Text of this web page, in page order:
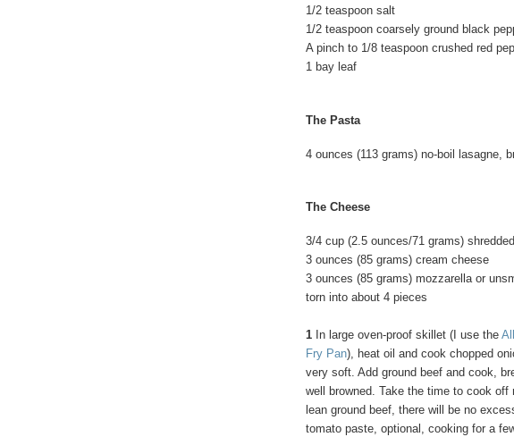
1/2 teaspoon salt
1/2 teaspoon coarsely ground black
A pinch to 1/8 teaspoon crushed red
1 bay leaf
The Pasta
4 ounces (113 grams) no-boil lasagne,
The Cheese
3/4 cup (2.5 ounces/71 grams)
3 ounces (85 grams) cream cheese
3 ounces (85 grams) mozzarella or
torn into about 4 pieces
1 In large oven-proof skillet (I use the
Fry Pan), heat oil and cook chopped
very soft. Add ground beef and cook,
well browned. Take the time to cook
lean ground beef, there will be no
tomato paste, optional, cooking for a